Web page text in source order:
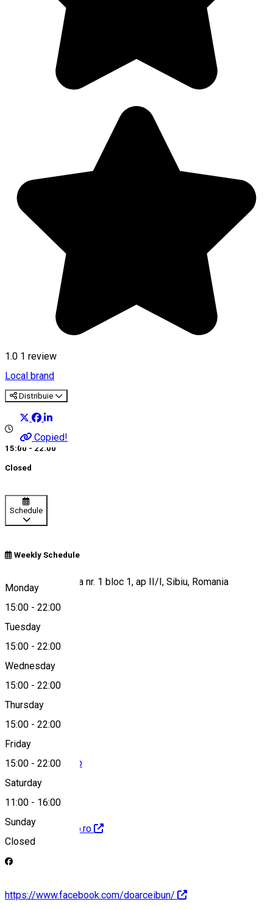
1.0 1 review
Local brand
Distribuie
Copied!
15:00 - 22:00
Closed
Schedule
Weekly Schedule
Monday
15:00 - 22:00
Tuesday
15:00 - 22:00
Wednesday
15:00 - 22:00
Thursday
15:00 - 22:00
Friday
15:00 - 22:00
Saturday
11:00 - 16:00
Sunday
Closed
Soseaua Alba Iulia nr. 1 bloc 1, ap II/I, Sibiu, Romania
Map
contact@getbio.ro
http://www.getbio.ro
https://www.facebook.com/doarceibun/